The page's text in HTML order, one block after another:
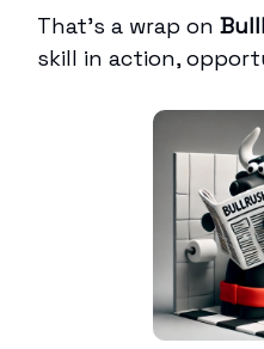
That’s a wrap on
skill in action,